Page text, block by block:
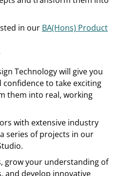
in our BA(Hons) Product
Technology will give you
to take exciting
them into real, working
with extensive industry
series of projects in our
grow your understanding of
and develop innovative